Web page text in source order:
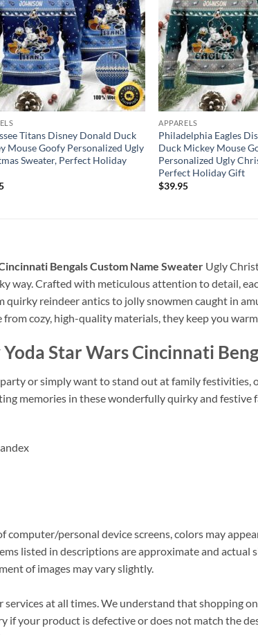
Titans Disney Donald Duck
Mouse Goofy Personalized Ugly
Sweater, Perfect Holiday
APPARELS
Philadelphia Eagles
Duck Mickey Mouse
Personalized Ugly
Perfect Holiday Gift
$39.95
Bengals Custom Name Sweater Ugly
way. Crafted with meticulous attention to detail,
quirky reindeer antics to jolly snowmen caught in
cozy, high-quality materials, they keep you
Star Wars Cincinnati
or simply want to stand out at family festivities,
memories in these wonderfully quirky and festive
personal device screens, colors may
listed in descriptions are approximate and actual
of images may vary slightly.
at all times. We understand that shopping
if your product is defective or does not match the